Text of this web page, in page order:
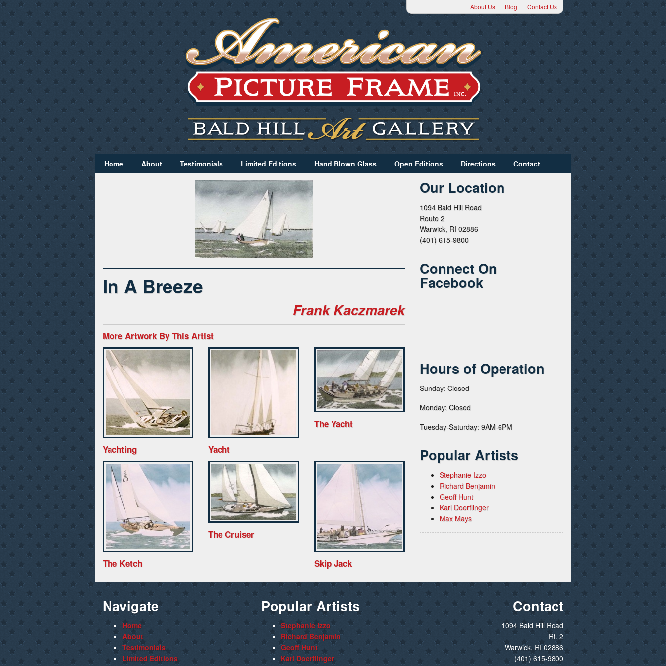
About Us Blog Contact Us
Home About Testimonials Limited Editions Hand Blown Glass Open Editions Directions Contact
In A Breeze
Frank Kaczmarek
More Artwork By This Artist
Yachting Yacht
The Yacht
The Ketch
The Cruiser
Skip Jack
Our Location
1094 Bald Hill Road
Route 2
Warwick, RI 02886
(401) 615-9800
Connect On
Facebook
Hours of Operation
Sunday: Closed
Monday: Closed
Tuesday-Saturday: 9AM-6PM
Popular Artists
Stephanie Izzo
Richard Benjamin
Geoff Hunt
Karl Doerflinger
Max Mays
Navigate
Home
About
Testimonials
Limited Editions
Popular Artists
Stephanie Izzo
Richard Benjamin
Geoff Hunt
Karl Doerflinger
Contact
1094 Bald Hill Road
Rt. 2
Warwick, RI 02886
(401) 615-9800